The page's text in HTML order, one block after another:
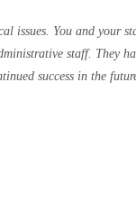
issues. You and your
staff. They
success in the